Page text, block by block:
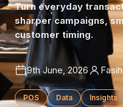
Turn everyday
sharper campaigns,
customer timing.
9th June, 2026
POS Data Insights